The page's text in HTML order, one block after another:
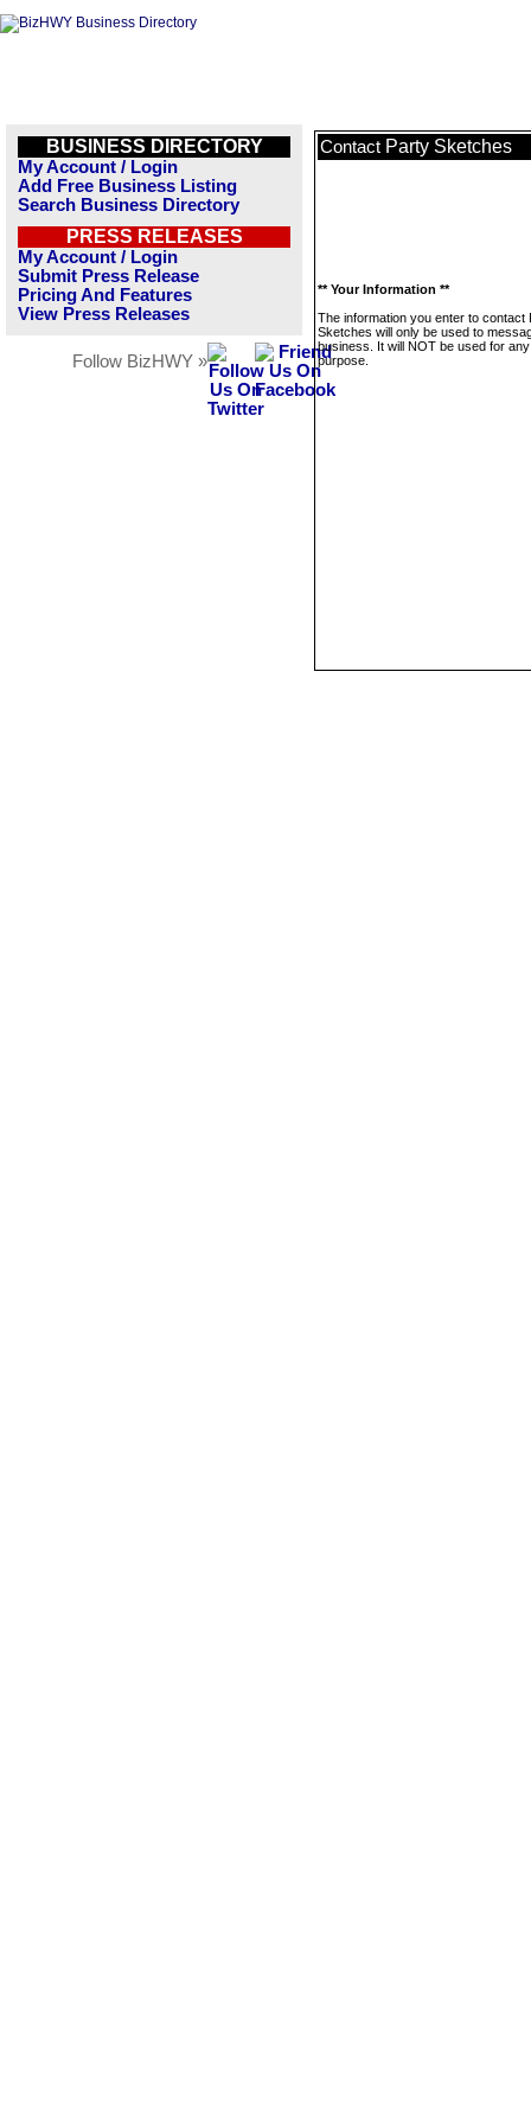
BUSINESS DIRECTORY
My Account / Login
Add Free Business Listing
Search Business Directory
PRESS RELEASES
My Account / Login
Submit Press Release
Pricing And Features
View Press Releases
Follow BizHWY »
Contact Party Sketches
** Your Information **
The information you enter to contact
Sketches will only be used to
business. It will NOT be used for
purpose.